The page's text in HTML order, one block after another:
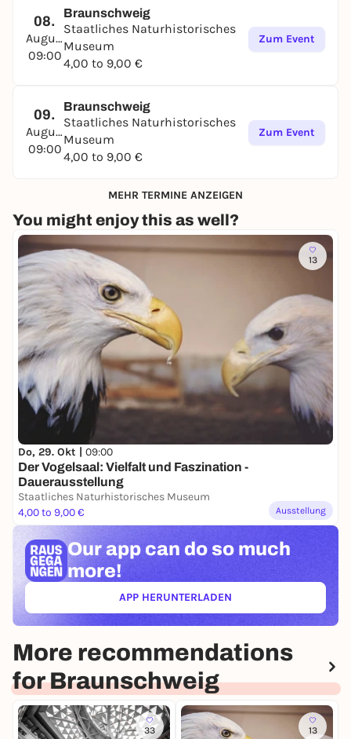
08.
August
09:00
Braunschweig
Staatliches Naturhistorisches
Museum
4,00 to 9,00 €
Zum Event
09.
August
09:00
Braunschweig
Staatliches Naturhistorisches
Museum
4,00 to 9,00 €
Zum Event
MEHR TERMINE ANZEIGEN
You might enjoy this as well?
13
Do, 29. Okt | 09:00
Der Vogelsaal: Vielfalt und Faszination -
Dauerausstellung
Staatliches Naturhistorisches Museum
4,00 to 9,00 €
Ausstellung
Our app can do so much
more!
APP HERUNTERLADEN(ÖFFNET IN NEUEM TAB)
More recommendations
for Braunschweig
33 13